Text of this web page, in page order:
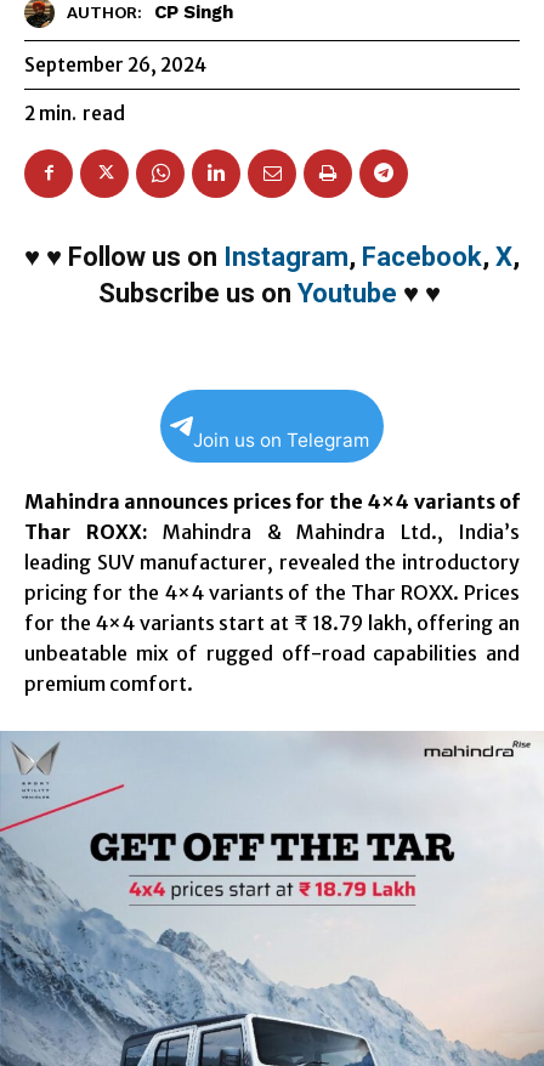
AUTHOR: CP Singh
September 26, 2024
2 min. read
♥ ♥ Follow us on Instagram, Facebook, X,
Subscribe us on Youtube ♥ ♥
Join us on Telegram
Mahindra announces prices for the 4×4 variants of
Thar ROXX: Mahindra & Mahindra Ltd., India’s
leading SUV manufacturer, revealed the introductory
pricing for the 4×4 variants of the Thar ROXX. Prices
for the 4×4 variants start at ₹ 18.79 lakh, offering an
unbeatable mix of rugged off-road capabilities and
premium comfort.